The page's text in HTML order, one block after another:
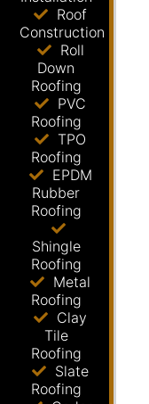
Roof
Construction
Roll
Down
Roofing
PVC
Roofing
TPO
Roofing
EPDM
Rubber
Roofing
Shingle
Roofing
Metal
Roofing
Clay
Tile
Roofing
Slate
Roofing